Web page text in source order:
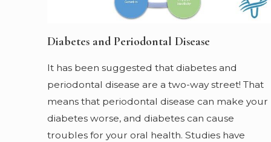
Diabetes and Periodontal Disease
It has been suggested that diabetes and
periodontal disease are a two-way street! That
means that periodontal disease can make your
diabetes worse, and diabetes can cause
troubles for your oral health. Studies have